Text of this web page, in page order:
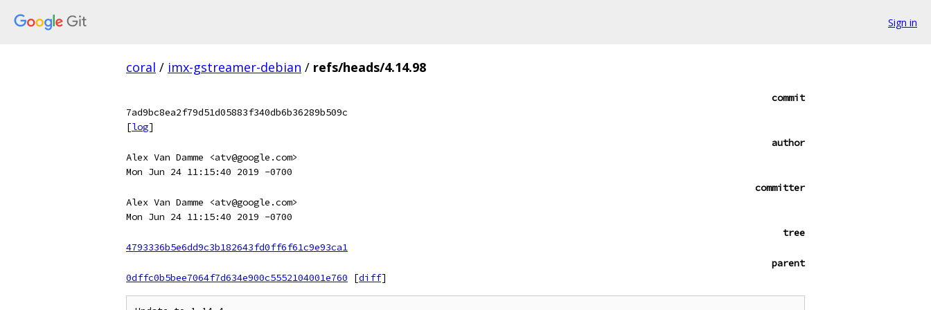
Sign in
coral / imx-gstreamer-debian / refs/heads/4.14.98
commit
7ad9bc8ea2f79d51d05883f340db6b36289b509c
[log]
author
Alex Van Damme <atv@google.com>
Mon Jun 24 11:15:40 2019 -0700
committer
Alex Van Damme <atv@google.com>
Mon Jun 24 11:15:40 2019 -0700
tree
4793336b5e6dd9c3b182643fd0ff6f61c9e93ca1
parent
0dffc0b5bee7064f7d634e900c5552104001e760
[diff]